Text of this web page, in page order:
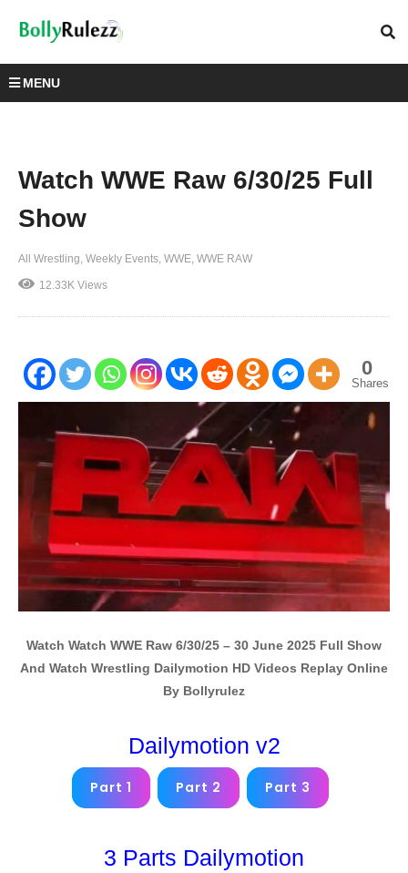
MENU
Watch WWE Raw 6/30/25 Full
Show
All Wrestling Weekly Events WWE WWE RAW
12.33K Views
0
Shares
Watch Watch WWE Raw 6/30/25 – 30 June 2025 Full Show
And Watch Wrestling Dailymotion HD Videos Replay Online
By Bollyrulez
Dailymotion v2
Part 1 Part 2 Part 3
3 Parts Dailymotion